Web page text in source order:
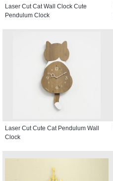
Laser Cut Cat Wall Clock Cute
Pendulum Clock
Laser Cut Cute Cat Pendulum Wall
Clock